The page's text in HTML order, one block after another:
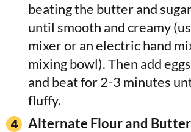
beating the butter and
until smooth and creamy
mixer or an electric hand
mixing bowl). Then add
and beat for 2-3 minutes
fluffy.
Alternate Flour and